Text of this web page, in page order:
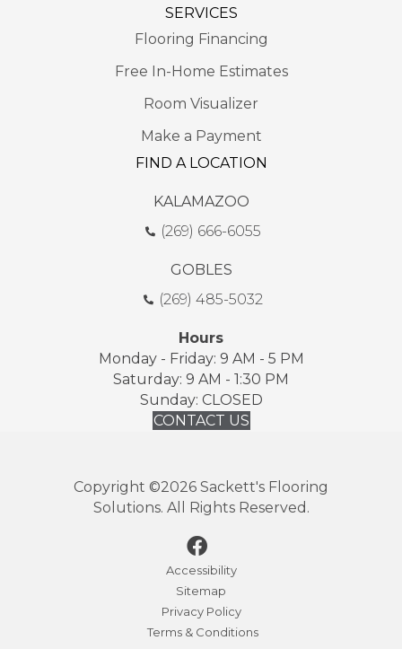
SERVICES
Flooring Financing
Free In-Home Estimates
Room Visualizer
Make a Payment
FIND A LOCATION
KALAMAZOO
(269) 666-6055
GOBLES
(269) 485-5032
Hours
Monday - Friday: 9 AM - 5 PM
Saturday: 9 AM - 1:30 PM
Sunday: CLOSED
CONTACT US
Copyright ©2026 Sackett's Flooring
Solutions. All Rights Reserved.
Accessibility
Sitemap
Privacy Policy
Terms & Conditions